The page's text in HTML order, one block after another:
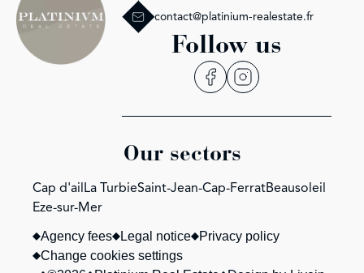
contact@platinium-realestate.fr
Follow us
Our sectors
Cap d'ailLa TurbieSaint-Jean-Cap-FerratBeausoleil
Eze-sur-Mer
Agency fees Legal notice
Privacy policy
Change cookies settings